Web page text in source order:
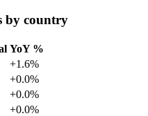
by country
YoY %
+1.6%
+0.0%
+0.0%
+0.0%